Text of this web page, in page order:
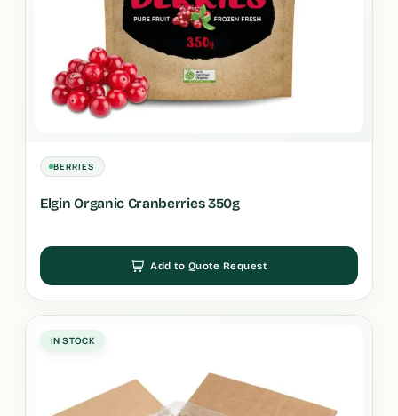
BERRIES
Elgin Organic Cranberries 350g
Add to Quote Request
IN STOCK